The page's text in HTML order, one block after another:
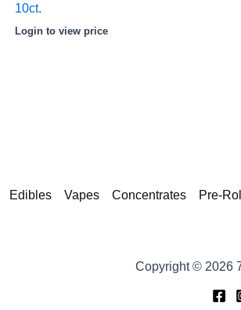
10ct.
Login to view price
Edibles Vapes Concentrates Pre-
Copyright © 2026